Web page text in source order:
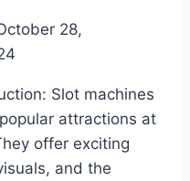
28,
Slot machines
attractions at
offer exciting
and the